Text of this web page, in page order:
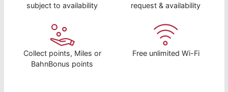
subject to availability
request & availability
Collect points, Miles or
BahnBonus points
Free unlimited Wi-Fi